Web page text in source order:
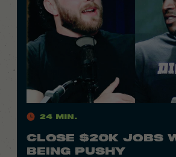
24 Min.
CLOSE $20K JOBS
BEING PUSHY